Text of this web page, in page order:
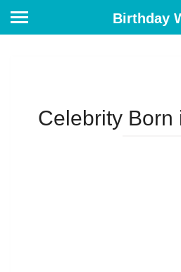
Birthday
Celebrity Born